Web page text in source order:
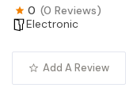
0 (0 Reviews)
Electronic
Add A Review